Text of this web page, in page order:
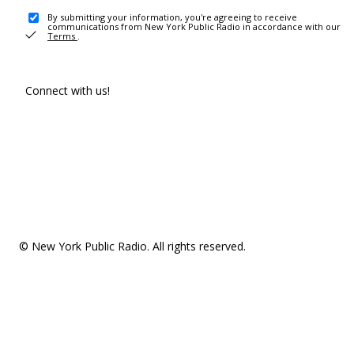
By submitting your information, you're agreeing to receive
communications from New York Public Radio in accordance with our
Terms .
Connect with us!
© New York Public Radio. All rights reserved.